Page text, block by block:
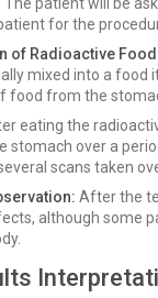
for the
of Radioactive
mixed into a food
food from the
eating the
stomach over a
scans taken
After the
although some